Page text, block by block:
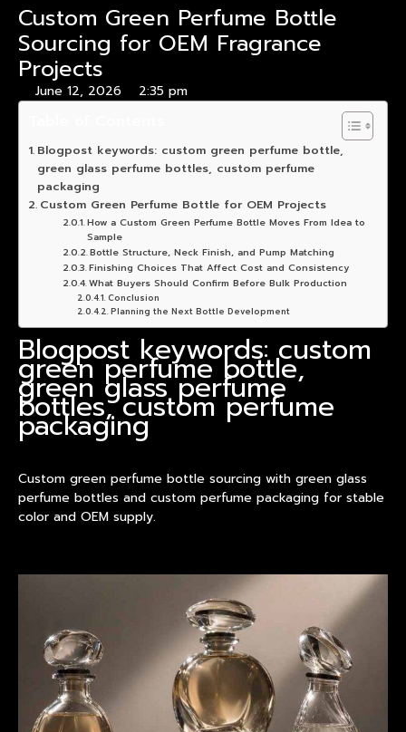
Custom Green Perfume Bottle
Sourcing for OEM Fragrance
Projects
June 12, 2026 2:35 pm
Blogpost keywords: custom green perfume bottle,
green glass perfume bottles, custom perfume
packaging
Custom Green Perfume Bottle for OEM Projects
How a Custom Green Perfume Bottle Moves From Idea to
Sample
Bottle Structure, Neck Finish, and Pump Matching
Finishing Choices That Affect Cost and Consistency
What Buyers Should Confirm Before Bulk Production
Conclusion
Planning the Next Bottle Development
Blogpost keywords: custom
green perfume bottle,
green glass perfume
bottles, custom perfume
packaging
Custom green perfume bottle sourcing with green glass
perfume bottles and custom perfume packaging for stable
color and OEM supply.